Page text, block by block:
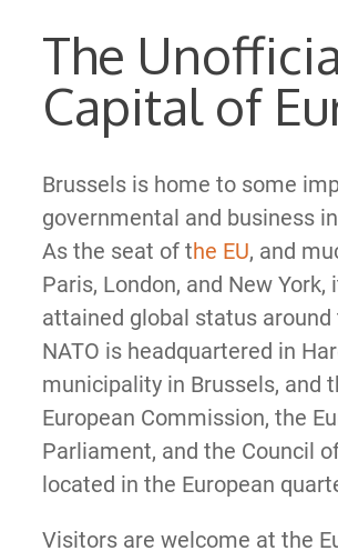
The
Capital of
Brussels is home to some
governmental and business
As the seat of the EU, and
Paris, London, and New York,
attained global status around
NATO is headquartered in
municipality in Brussels, and
European Commission, the
Parliament, and the Council
located in the European
Visitors are welcome at the